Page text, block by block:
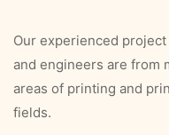
Our experienced
and engineers are from
areas of printing and
fields.